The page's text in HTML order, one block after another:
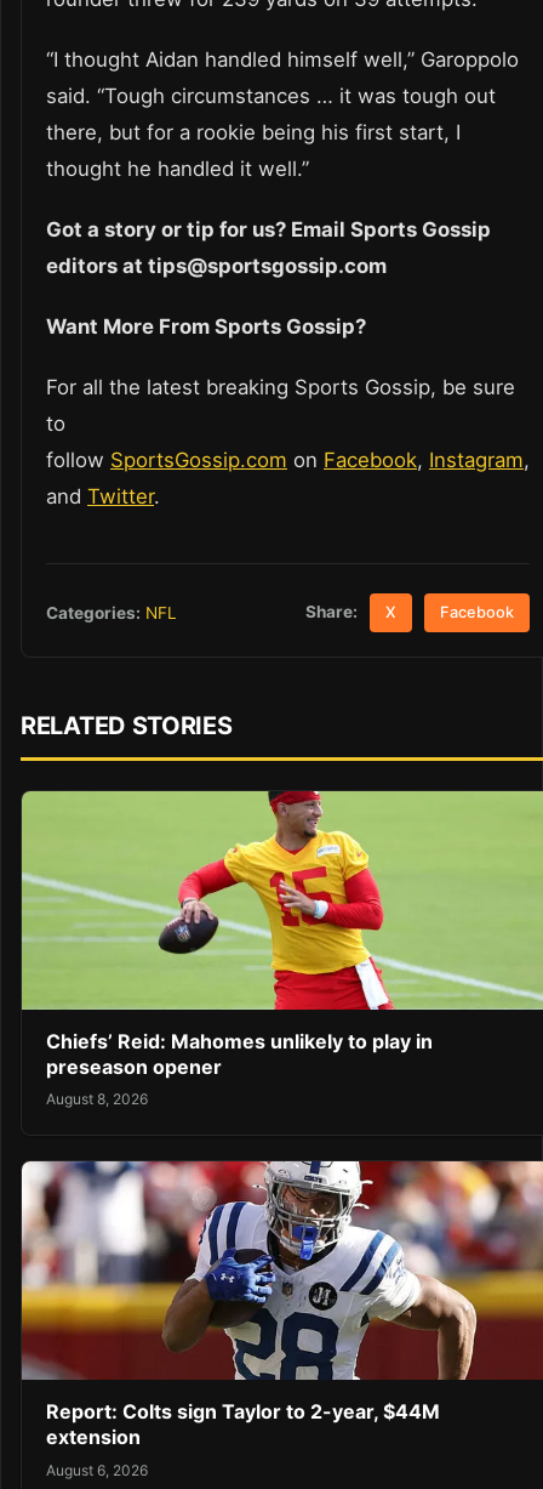
“I thought Aidan handled himself well,” Garoppolo
said. “Tough circumstances … it was tough out
there, but for a rookie being his first start, I
thought he handled it well.”
Got a story or tip for us? Email Sports Gossip
editors at tips@sportsgossip.com
Want More From Sports Gossip?
For all the latest breaking Sports Gossip, be sure
to
follow SportsGossip.com on Facebook, Instagram,
and Twitter.
Categories: NFL Share: X Facebook
RELATED STORIES
Chiefs’ Reid: Mahomes unlikely to play in
preseason opener
August 8, 2026
Report: Colts sign Taylor to 2-year, $44M
extension
August 6, 2026